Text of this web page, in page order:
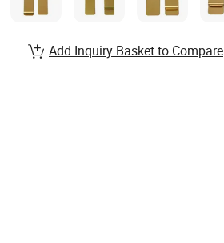
Add Inquiry Basket to Compare